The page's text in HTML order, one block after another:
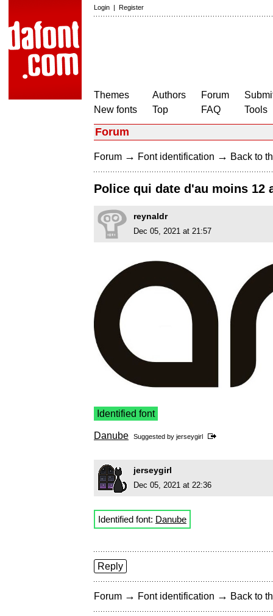
Login | Register
Themes
New fonts
Authors
Top
Forum
FAQ
Tools
Forum
Forum → Font identification → Back to
Police qui date d'au moins 12
reynaldr
Dec 05, 2021 at 21:57
Identified font
Danube Suggested by jerseygirl
jerseygirl
Dec 05, 2021 at 22:36
Identified font: Danube
Reply
Forum → Font identification → Back to